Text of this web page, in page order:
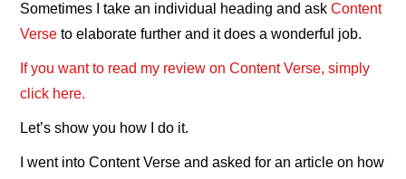
Sometimes I take an individual heading and askContent
Verse to elaborate further and it does a wonderful job.
If you want to read my review on Content Verse, simply
click here.
Let’s show you how I do it.
I went into Content Verse and asked for an article on how